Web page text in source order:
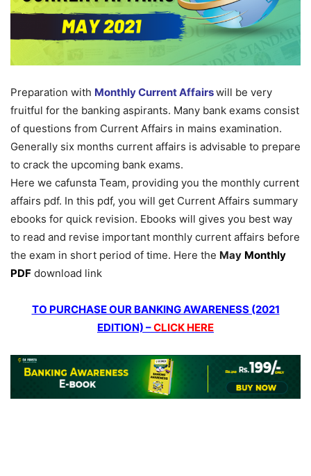
Preparation with Monthly Current Affairswill be very
fruitful for the banking aspirants. Many bank exams consist
of questions from Current Affairs in mains examination.
Generally six months current affairs is advisable to prepare
to crack the upcoming bank exams.
Here we cafunsta Team, providing you the monthly current
affairs pdf. In this pdf, you will get Current Affairs summary
ebooks for quick revision. Ebooks will gives you best way
to read and revise important monthly current affairs before
the exam in short period of time. Here the May Monthly
PDF download link
TO PURCHASE OUR BANKING AWARENESS (2021
EDITION) –CLICK HERE